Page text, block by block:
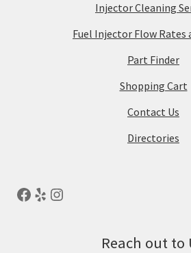
Injector Cleaning
Fuel Injector Flow Rates
Part Finder
Shopping Cart
Contact Us
Directories
Reach out to